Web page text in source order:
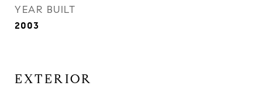
YEAR BUILT
2003
EXTERIOR